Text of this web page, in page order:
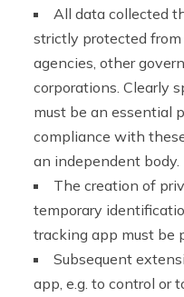
All data collected
strictly protected
agencies, other
corporations. Clearly
must be an essential
compliance with
an independent body.
The creation of
temporary
tracking app must be
Subsequent
app, e.g. to control or